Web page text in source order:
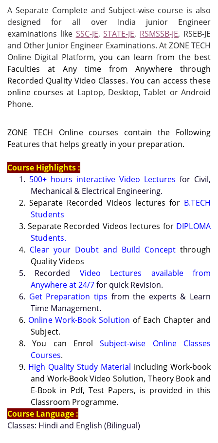
A Separate Complete and Subject-wise course is also
designed for all over India junior Engineer
examinations like SSC-JE,STATE-JE, RSMSSB-JE, RSEB-JE
and Other Junior Engineer Examinations. At ZONE TECH
Online Digital Platform, you can learn from the best
Faculties at Any time from Anywhere through
Recorded Quality Video Classes. You can access these
online courses at Laptop, Desktop, Tablet or Android
Phone.
ZONE TECH Online courses contain the Following
Features that helps greatly in your preparation.
Course Highlights :
1. 500+ hours interactive Video Lectures for Civil,
Mechanical & Electrical Engineering.
2. Separate Recorded Videos lectures for B.TECH
Students
3. Separate Recorded Videos lectures for DIPLOMA
Students.
4. Clear your Doubt and Build Conceptthrough
Quality Videos
5. Recorded Video Lectures available from
Anywhere at 24/7for quick Revision.
6. Get Preparation tips from the experts & Learn
Time Management.
6. Online Work-Book Solution of Each Chapter and
Subject.
8. You can EnrolSubject-wise Online Classes
Courses.
9. High Quality Study Material including Work-book
and Work-Book Video Solution, Theory Book and
E-Book in Pdf, Test Papers, is provided in this
Classroom Programme.
Course Language :
Classes: Hindi and English (Bilingual)